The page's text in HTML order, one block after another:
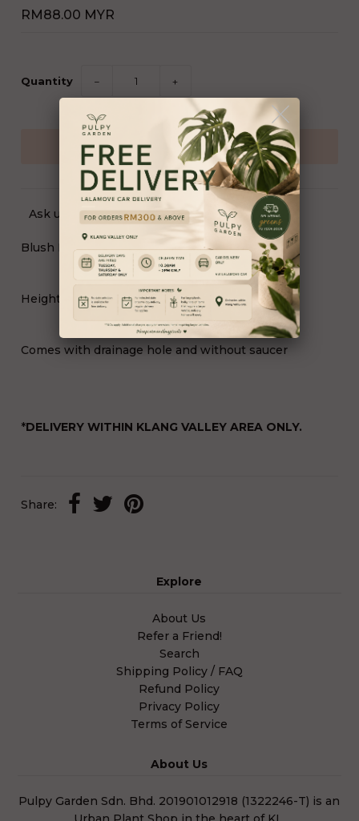
RM88.00 MYR
Quantity − +
Ask us a question
Blush Pearl Planter (18539/CR)
Height 23cm x Top Diameter 16cm (PFL)
Comes with drainage hole and without saucer
*DELIVERY WITHIN KLANG VALLEY AREA ONLY.
Share:
Explore
About Us
Refer a Friend!
Search
Shipping Policy / FAQ
Refund Policy
Privacy Policy
Terms of Service
About Us
Pulpy Garden Sdn. Bhd. 201901012918 (1322246-T) is an